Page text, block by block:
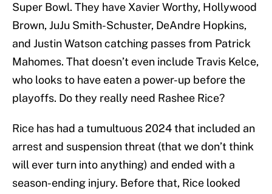
Super Bowl. They have Xavier Worthy, Hollywood
Brown, JuJu Smith-Schuster, DeAndre Hopkins,
and Justin Watson catching passes from Patrick
Mahomes. That doesn’t even include Travis Kelce,
who looks to have eaten a power-up before the
playoffs. Do they really need Rashee Rice?
Rice has had a tumultuous 2024 that included an
arrest and suspension threat (that we don’t think
will ever turn into anything) and ended with a
season-ending injury. Before that, Rice looked